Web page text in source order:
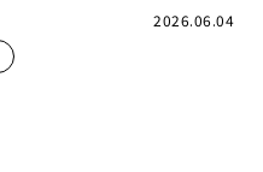
2026.06.04